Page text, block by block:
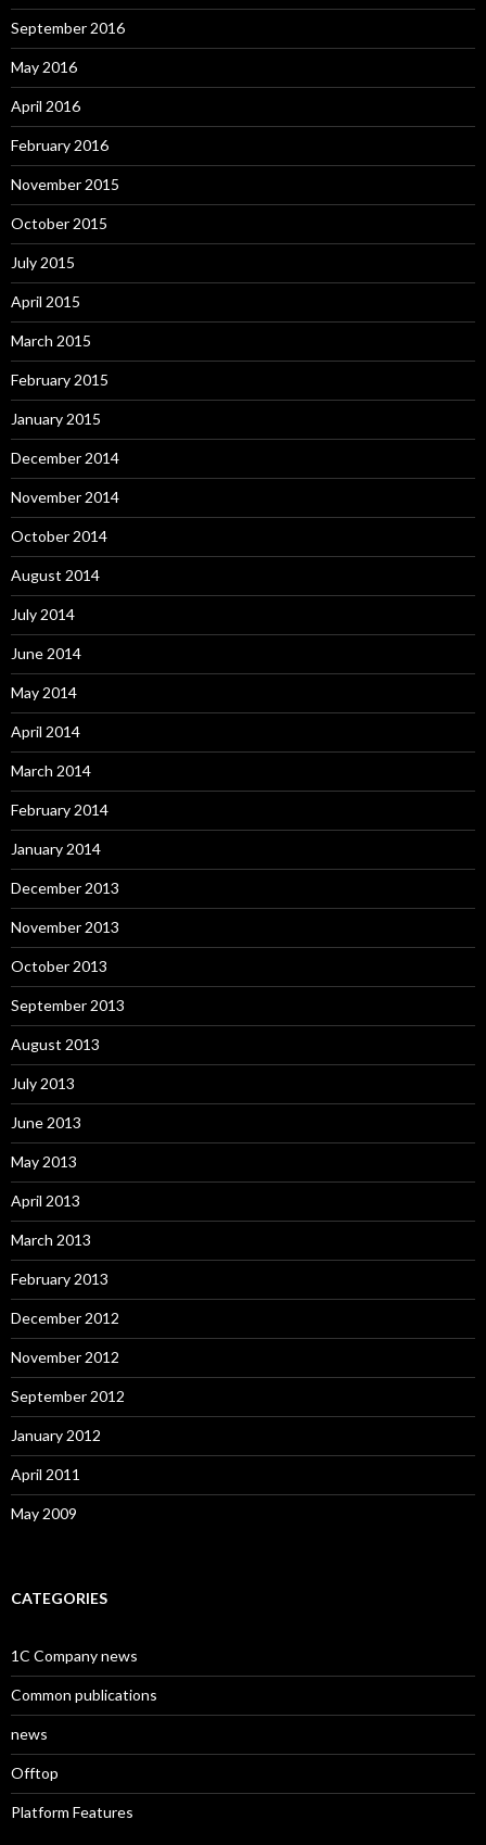
September 2016
May 2016
April 2016
February 2016
November 2015
October 2015
July 2015
April 2015
March 2015
February 2015
January 2015
December 2014
November 2014
October 2014
August 2014
July 2014
June 2014
May 2014
April 2014
March 2014
February 2014
January 2014
December 2013
November 2013
October 2013
September 2013
August 2013
July 2013
June 2013
May 2013
April 2013
March 2013
February 2013
December 2012
November 2012
September 2012
January 2012
April 2011
May 2009
CATEGORIES
1C Company news
Common publications
news
Offtop
Platform Features